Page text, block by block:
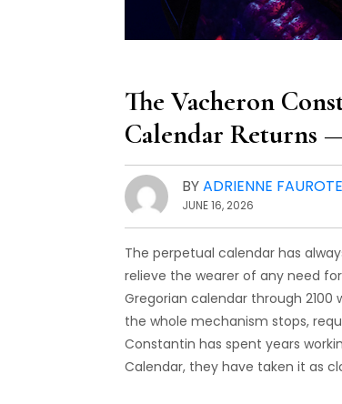
The Vacheron
Calendar Returns
BYADRIENNE FAUROTE
JUNE 16, 2026
The perpetual calendar has
relieve the wearer of any need
Gregorian calendar through
the whole mechanism stops,
Constantin has spent years
Calendar, they have taken it as